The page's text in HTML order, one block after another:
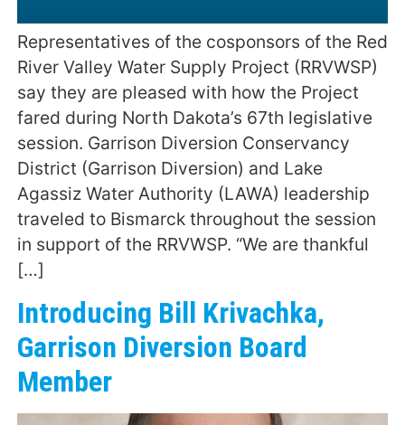
Representatives of the cosponsors of the Red
River Valley Water Supply Project (RRVWSP)
say they are pleased with how the Project
fared during North Dakota’s 67th legislative
session. Garrison Diversion Conservancy
District (Garrison Diversion) and Lake
Agassiz Water Authority (LAWA) leadership
traveled to Bismarck throughout the session
in support of the RRVWSP. “We are thankful
[…]
Introducing Bill Krivachka,
Garrison Diversion Board
Member